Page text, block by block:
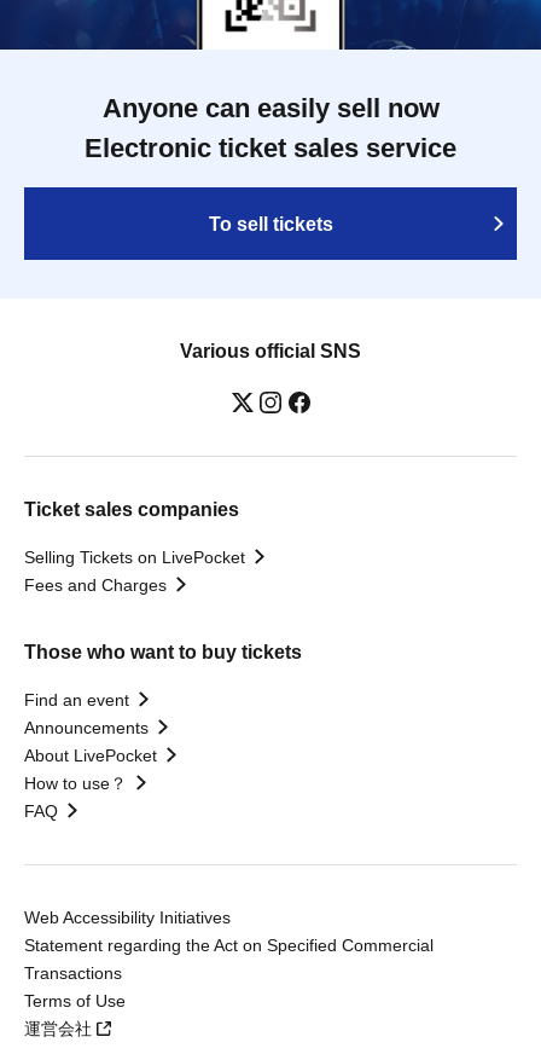
Anyone can easily sell now
Electronic ticket sales service
To sell tickets
Various official SNS
Ticket sales companies
Selling Tickets on LivePocket
Fees and Charges
Those who want to buy tickets
Find an event
Announcements
About LivePocket
How to use？
FAQ
Web Accessibility Initiatives
Statement regarding the Act on Specified Commercial
Transactions
Terms of Use
運営会社